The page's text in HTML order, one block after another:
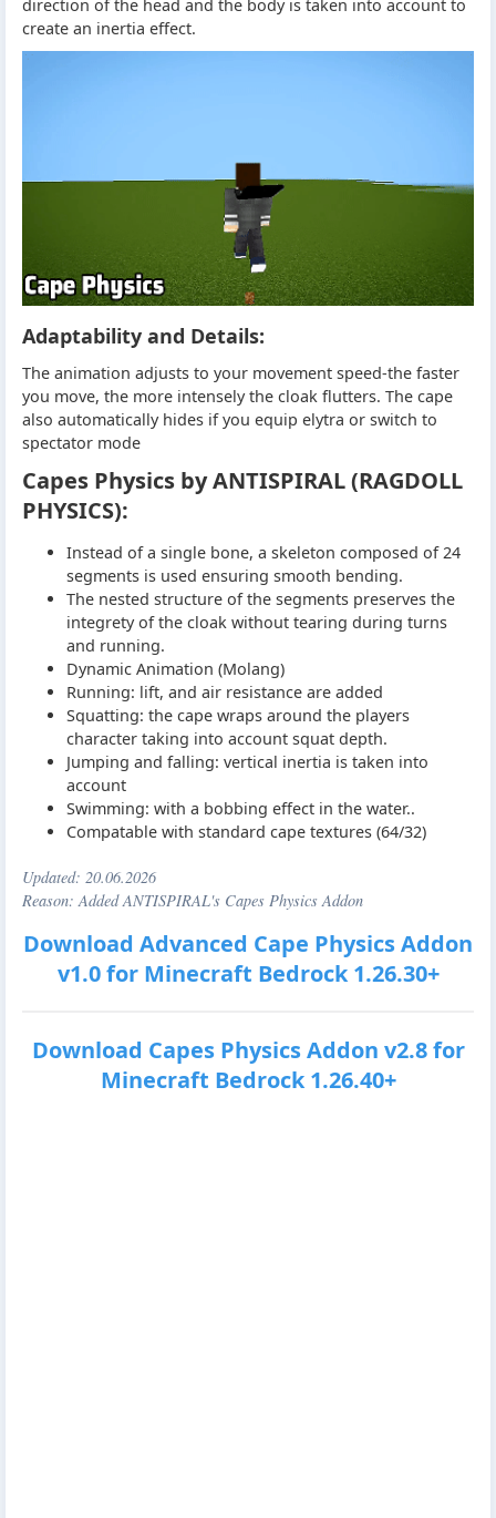
direction of the head and the body is taken into account to
create an inertia effect.
Adaptability and Details:
The animation adjusts to your movement speed-the faster
you move, the more intensely the cloak flutters. The cape
also automatically hides if you equip elytra or switch to
spectator mode
Capes Physics by ANTISPIRAL (RAGDOLL
PHYSICS):
Instead of a single bone, a skeleton composed of 24
segments is used ensuring smooth bending.
The nested structure of the segments preserves the
integrety of the cloak without tearing during turns
and running.
Dynamic Animation (Molang)
Running: lift, and air resistance are added
Squatting: the cape wraps around the players
character taking into account squat depth.
Jumping and falling: vertical inertia is taken into
account
Swimming: with a bobbing effect in the water..
Compatable with standard cape textures (64/32)
Updated: 20.06.2026
Reason: Added ANTISPIRAL's Capes Physics Addon
Download Advanced Cape Physics Addon
v1.0 for Minecraft Bedrock 1.26.30+
Download Capes Physics Addon v2.8 for
Minecraft Bedrock 1.26.40+